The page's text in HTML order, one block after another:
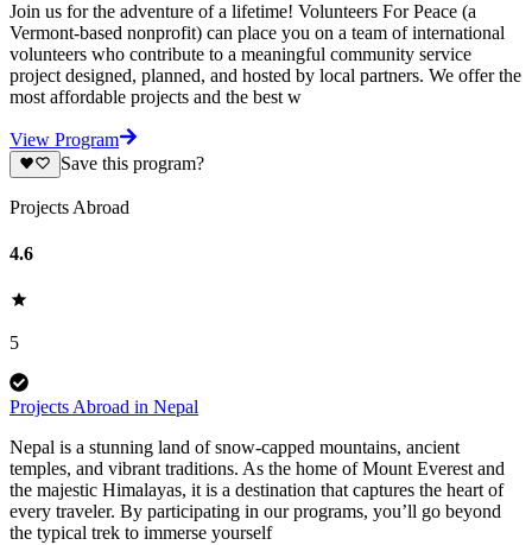
Join us for the adventure of a lifetime! Volunteers For Peace (a
Vermont-based nonprofit) can place you on a team of international
volunteers who contribute to a meaningful community service
project designed, planned, and hosted by local partners. We offer the
most affordable projects and the best w
View Program
Save this program?
Projects Abroad
4.6
5
Projects Abroad in Nepal
Nepal is a stunning land of snow-capped mountains, ancient
temples, and vibrant traditions. As the home of Mount Everest and
the majestic Himalayas, it is a destination that captures the heart of
every traveler. By participating in our programs, you’ll go beyond
the typical trek to immerse yourself